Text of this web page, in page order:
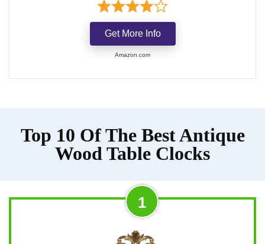
Get More Info
Amazon.com
Top 10 Of The Best Antique
Wood Table Clocks
1